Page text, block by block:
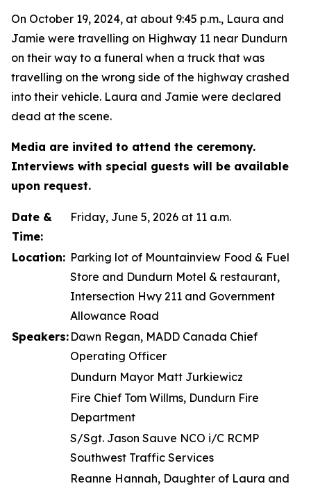
On October 19, 2024, at about 9:45 p.m., Laura and
Jamie were travelling on Highway 11 near Dundurn
on their way to a funeral when a truck that was
travelling on the wrong side of the highway crashed
into their vehicle. Laura and Jamie were declared
dead at the scene.
Media are invited to attend the ceremony.
Interviews with special guests will be available
upon request.
Date &
Time:
Friday, June 5, 2026 at 11 a.m.
Location: Parking lot of Mountainview Food & Fuel
Store and Dundurn Motel & restaurant,
Intersection Hwy 211 and Government
Allowance Road
Speakers: Dawn Regan, MADD Canada Chief
Operating Officer
Dundurn Mayor Matt Jurkiewicz
Fire Chief Tom Willms, Dundurn Fire
Department
S/Sgt. Jason Sauve NCO i/C RCMP
Southwest Traffic Services
Reanne Hannah, Daughter of Laura and